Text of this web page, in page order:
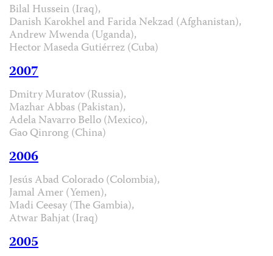
Bilal Hussein (Iraq),
Danish Karokhel and Farida Nekzad (Afghanistan),
Andrew Mwenda (Uganda),
Hector Maseda Gutiérrez (Cuba)
2007
Dmitry Muratov (Russia),
Mazhar Abbas (Pakistan),
Adela Navarro Bello (Mexico),
Gao Qinrong (China)
2006
Jesús Abad Colorado (Colombia),
Jamal Amer (Yemen),
Madi Ceesay (The Gambia),
Atwar Bahjat (Iraq)
2005